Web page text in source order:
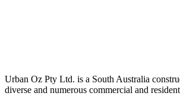
Urban Oz Pty Ltd. is a South Australia
diverse and numerous commercial and